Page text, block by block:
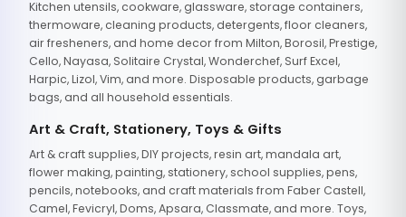
Kitchen utensils, cookware, glassware, storage containers,
thermoware, cleaning products, detergents, floor cleaners,
air fresheners, and home decor from Milton, Borosil, Prestige,
Cello, Nayasa, Solitaire Crystal, Wonderchef, Surf Excel,
Harpic, Lizol, Vim, and more. Disposable products, garbage
bags, and all household essentials.
Art & Craft, Stationery, Toys & Gifts
Art & craft supplies, DIY projects, resin art, mandala art,
flower making, painting, stationery, school supplies, pens,
pencils, notebooks, and craft materials from Faber Castell,
Camel, Fevicryl, Doms, Apsara, Classmate, and more. Toys,